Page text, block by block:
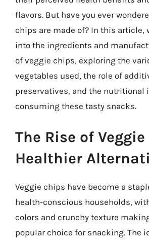
flavors. But have you ever
chips are made of? In this article,
into the ingredients and
of veggie chips, exploring the
vegetables used, the role of
preservatives, and the nutritional
consuming these tasty snacks.
The Rise of
Healthier
Veggie chips have become a
health-conscious households,
colors and crunchy texture
popular choice for snacking. The